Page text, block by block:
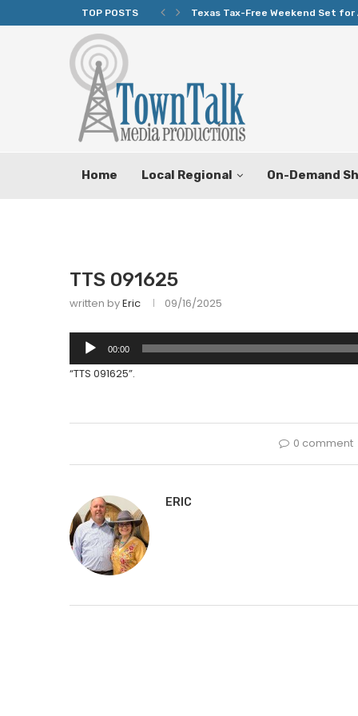
TOP POSTS Texas Tax-Free Weekend Set for
Home Local Regional On-Demand
TTS 091625
written byEric 09/16/2025
Audio
Player
00:00
“TTS 091625”.
0 comment
ERIC